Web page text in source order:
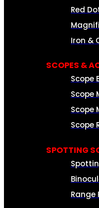
Red
Iron &
SCOPES &
Scope
Scope
Scope
Scope
SPOTTING
Range